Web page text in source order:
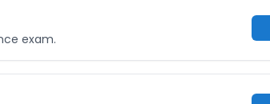
exam.